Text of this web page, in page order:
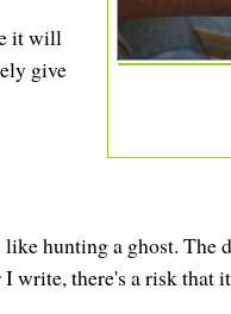
it will
give
hunting a ghost.
write, there's a risk that